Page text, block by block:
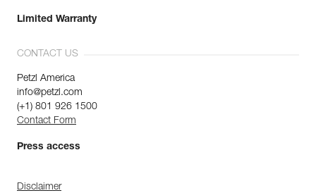
Limited Warranty
CONTACT US
Petzl America
info@petzl.com
(+1) 801 926 1500
Contact Form
Press access
Disclaimer